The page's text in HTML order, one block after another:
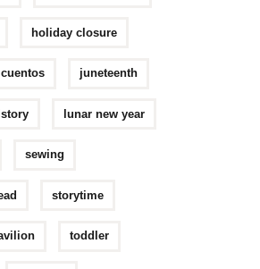
holiday closure
juneteenth
lunar new year
sewing
storytime
toddler